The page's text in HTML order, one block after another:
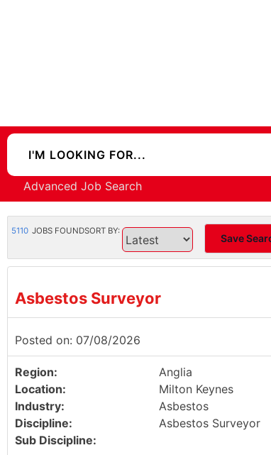
Advanced Job Search
5110 JOBS FOUNDSORT BY:
Save
Asbestos Surveyor
Posted on: 07/08/2026
Region:
Anglia
Location:
Milton Keynes
Industry:
Asbestos
Discipline:
Asbestos Surveyor
Sub Discipline: